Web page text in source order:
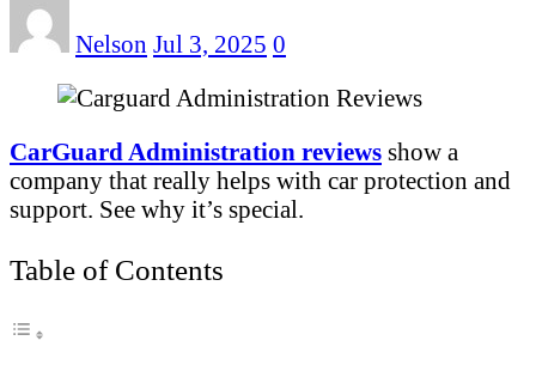
Nelson Jul 3, 2025 0
CarGuard Administration reviews show a
company that really helps with car protection and
support. See why it’s special.
Table of Contents